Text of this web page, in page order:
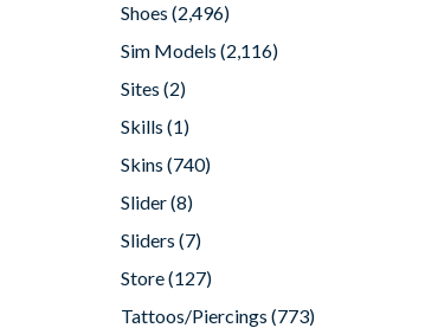
Shoes (2,496)
Sim Models (2,116)
Sites (2)
Skills (1)
Skins (740)
Slider(8)
Sliders (7)
Store(127)
Tattoos/Piercings (773)